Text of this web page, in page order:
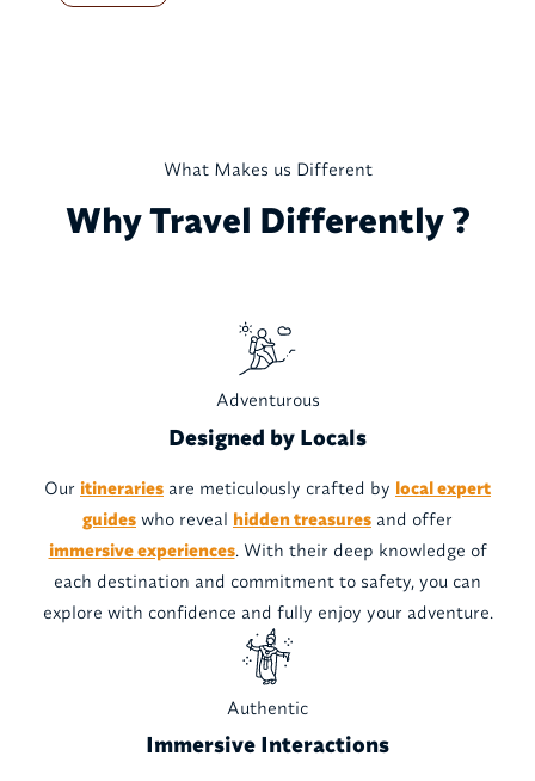
What Makes us Different
Why Travel Differently ?
Adventurous
Designed by Locals
Our itineraries are meticulously crafted by local expert
guides who reveal hidden treasures and offer
immersive experiences. With their deep knowledge of
each destination and commitment to safety, you can
explore with confidence and fully enjoy your adventure.
Authentic
Immersive Interactions